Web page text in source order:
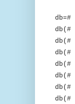
db=#
db(#